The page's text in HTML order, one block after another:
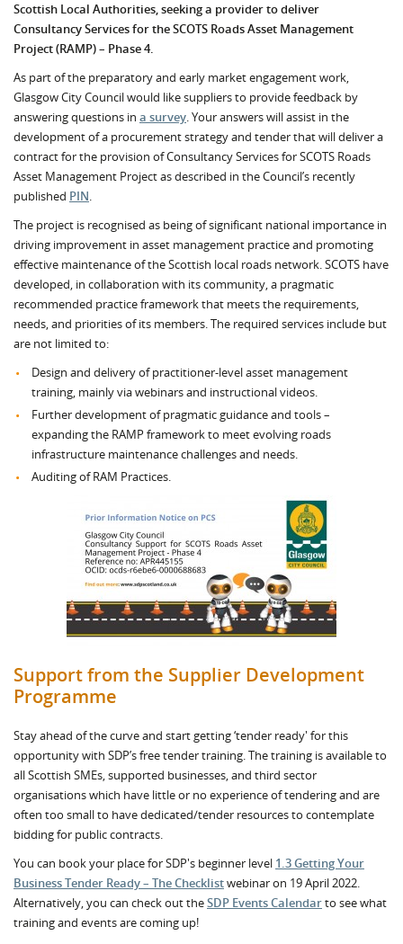
Scottish Local Authorities, seeking a provider to deliver
Consultancy Services for the SCOTS Roads Asset Management
Project (RAMP) – Phase 4.
As part of the preparatory and early market engagement work,
Glasgow City Council would like suppliers to provide feedback by
answering questions in a survey. Your answers will assist in the
development of a procurement strategy and tender that will deliver a
contract for the provision of Consultancy Services for SCOTS Roads
Asset Management Project as described in the Council’s recently
published PIN.
The project is recognised as being of significant national importance in
driving improvement in asset management practice and promoting
effective maintenance of the Scottish local roads network. SCOTS have
developed, in collaboration with its community, a pragmatic
recommended practice framework that meets the requirements,
needs, and priorities of its members. The required services include but
are not limited to:
Design and delivery of practitioner-level asset management
training, mainly via webinars and instructional videos.
Further development of pragmatic guidance and tools –
expanding the RAMP framework to meet evolving roads
infrastructure maintenance challenges and needs.
Auditing of RAM Practices.
Support from the Supplier Development
Programme
Stay ahead of the curve and start getting ‘tender ready' for this
opportunity with SDP’s free tender training. The training is available to
all Scottish SMEs, supported businesses, and third sector
organisations which have little or no experience of tendering and are
often too small to have dedicated/tender resources to contemplate
bidding for public contracts.
You can book your place for SDP's beginner level 1.3 Getting Your
Business Tender Ready – The Checklistwebinar on 19 April 2022.
Alternatively, you can check out theSDP Events Calendarto see what
training and events are coming up!